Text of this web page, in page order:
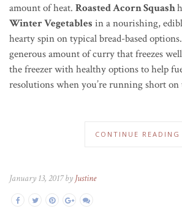
amount of heat. Roasted Acorn Squash
Winter Vegetables in a nourishing,
hearty spin on typical bread-based
generous amount of curry that freezes
the freezer with healthy options to help
resolutions when you’re running short
CONTINUE READING
January 13, 2017 by Justine